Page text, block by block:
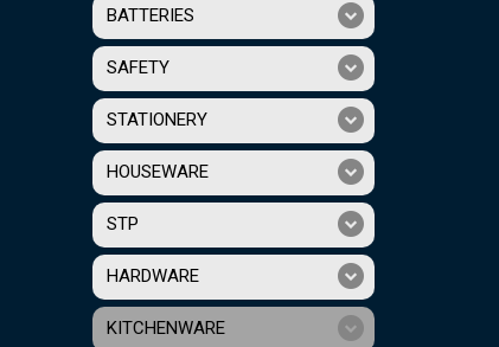
BATTERIES
SAFETY
STATIONERY
HOUSEWARE
STP
HARDWARE
KITCHENWARE